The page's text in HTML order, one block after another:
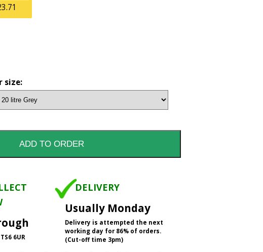
size:
6UR
DELIVERY
Usually Monday
Delivery is attempted the next
working day for 86% of orders.
(Cut-off time 3pm)